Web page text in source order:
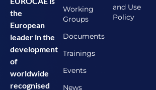
the
European
leader in the
development
of
worldwide
recognised
Working
Groups
Documents
Trainings
Events
News
and Use
Policy